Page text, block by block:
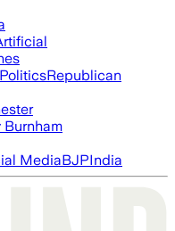
Republican
Burnham
MediaBJPIndia